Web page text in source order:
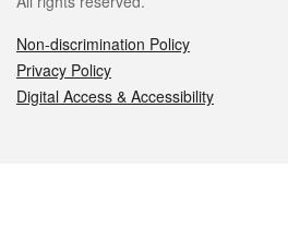
Non-discrimination Policy
Privacy Policy
Digital Access & Accessibility